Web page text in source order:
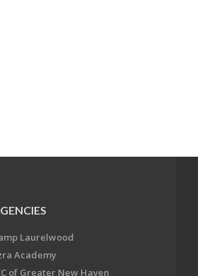
Laurelwood
Academy
of Greater New Haven